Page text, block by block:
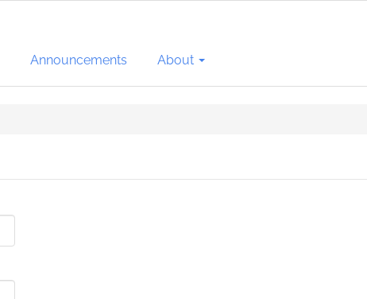
Announcements About